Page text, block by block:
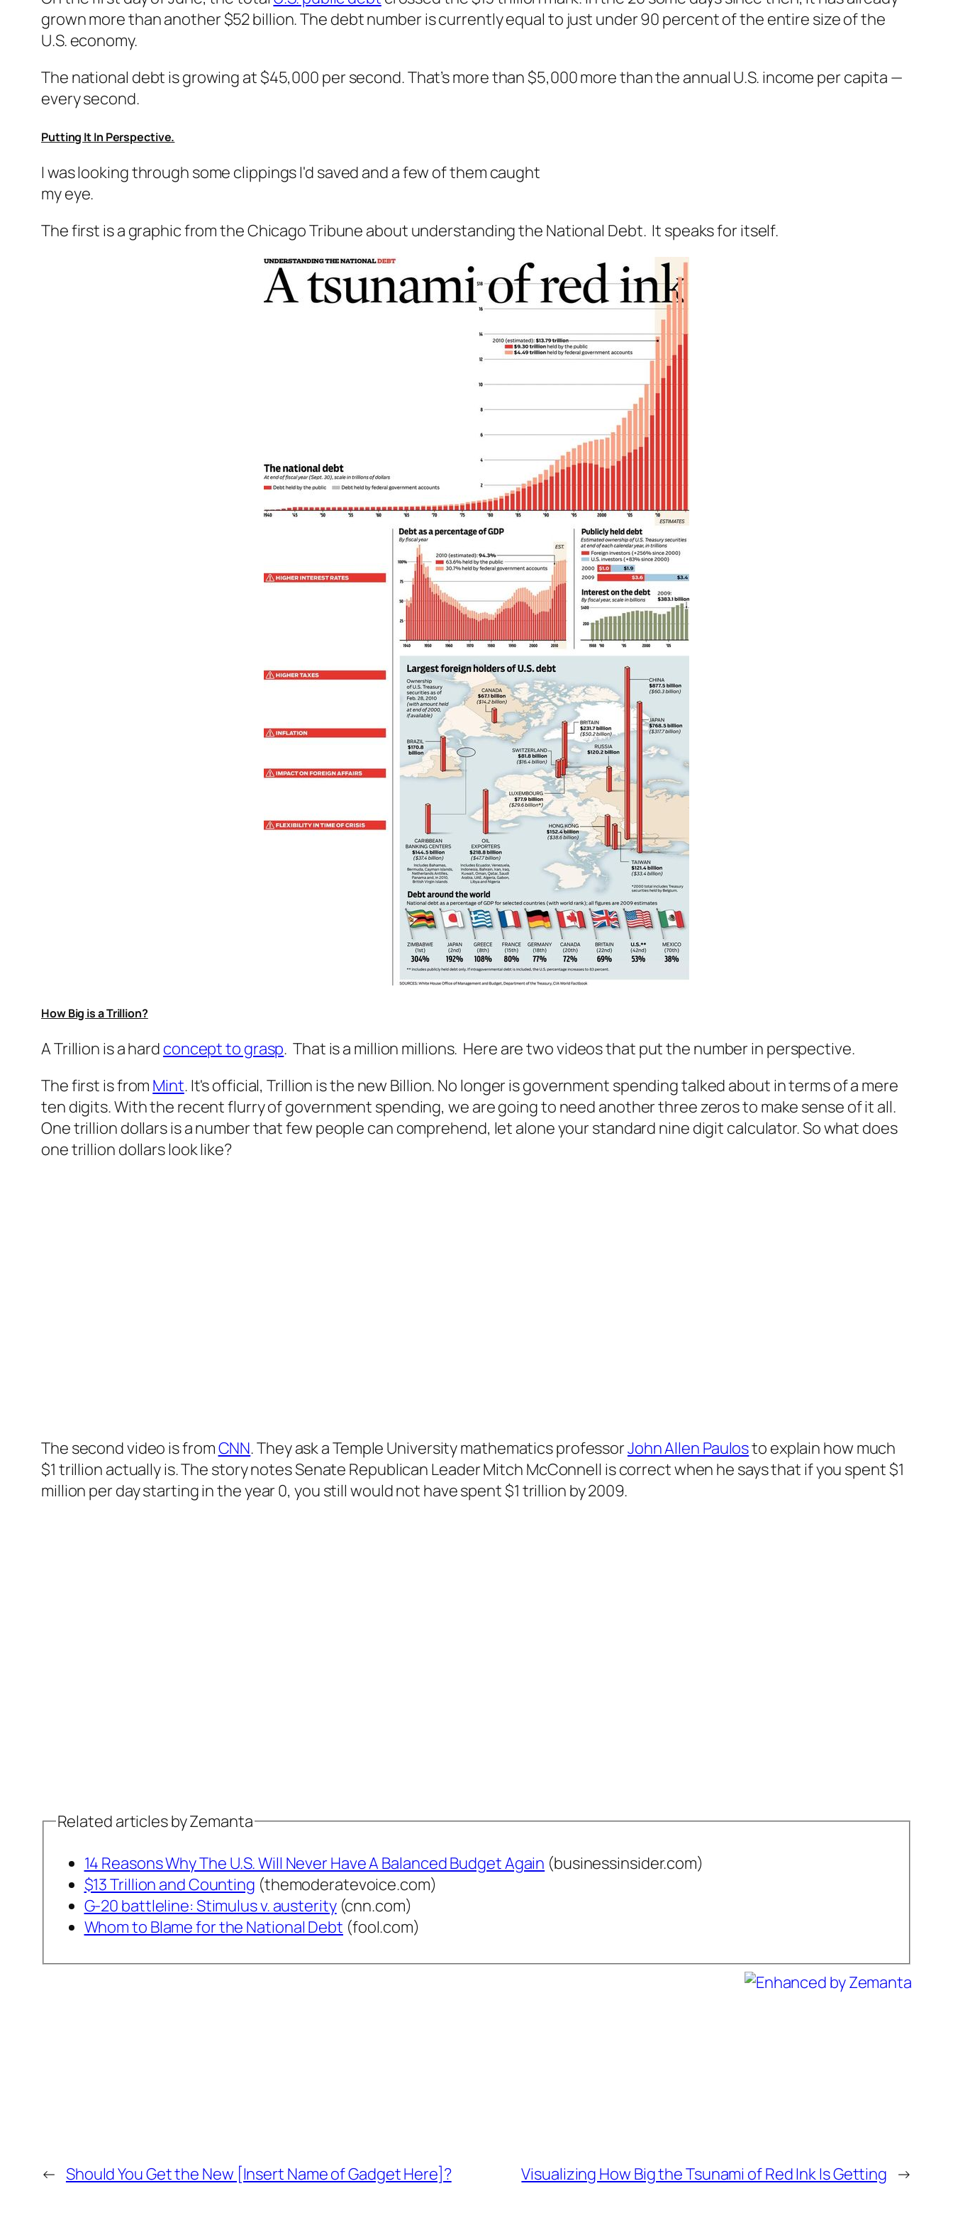
grown more than another $52 billion. The debt number is currently equal to just under 90 percent of the entire size of the
U.S. economy.
The national debt is growing at $45,000 per second. That’s more than $5,000 more than the annual U.S. income per capita —
every second.
Putting It In Perspective.
I was looking through some clippings I'd saved and a few of them caught
my eye.
The first is a graphic from the Chicago Tribune about understanding the National Debt. It speaks for itself.
How Big is a Trillion?
A Trillion is a hard concept to grasp. That is a million millions. Here are two videos that put the number in perspective.
The first is from Mint. It's official, Trillion is the new Billion. No longer is government spending talked about in terms of a mere
ten digits. With the recent flurry of government spending, we are going to need another three zeros to make sense of it all.
One trillion dollars is a number that few people can comprehend, let alone your standard nine digit calculator. So what does
one trillion dollars look like?
The second video is fromCNN. They ask a Temple University mathematics professorJohn Allen Paulosto explain how much
$1 trillion actually is. The story notes Senate Republican Leader Mitch McConnell is correct when he says that if you spent $1
million per day starting in the year 0, you still would not have spent $1 trillion by 2009.
Related articles by Zemanta
14 Reasons Why The U.S. Will Never Have A Balanced Budget Again (businessinsider.com)
$13 Trillion and Counting (themoderatevoice.com)
G-20 battleline: Stimulus v. austerity(cnn.com)
Whom to Blame for the National Debt (fool.com)
← Should You Get the New [Insert Name of Gadget Here]? Visualizing How Big the Tsunami of Red Ink Is Getting →